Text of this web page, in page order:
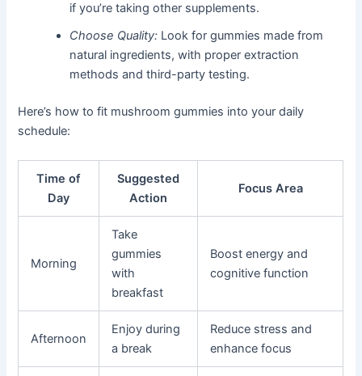
if you’re taking other supplements.
Choose Quality: Look for gummies made from
natural ingredients, with proper extraction
methods and third-party testing.
Here’s how to fit mushroom gummies into your daily
schedule:
Time of
Day
Suggested
Action
Focus Area
Morning
Take
gummies
with
breakfast
Boost energy and
cognitive function
Afternoon
Enjoy during
a break
Reduce stress and
enhance focus